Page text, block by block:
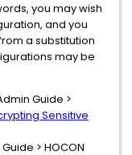
you may wish
and you
a substitution
may be
Guide >
Sensitive
> HOCON